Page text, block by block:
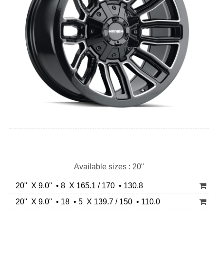
Available sizes : 20"
20" X 9.0" • 8 X 165.1 / 170 • 130.8
20" X 9.0" • 18 • 5 X 139.7 / 150 • 110.0